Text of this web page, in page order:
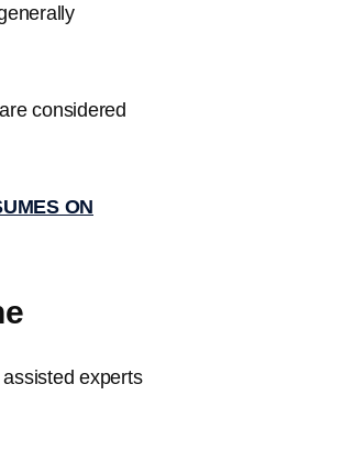
considered
ON
experts